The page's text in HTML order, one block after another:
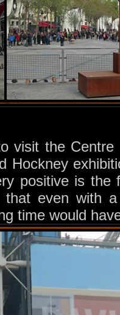
visit the
Hockney
positive is the
even with a
time would